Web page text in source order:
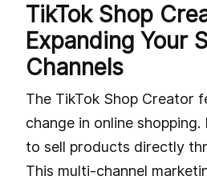
TikTok Shop
Expanding Your
Channels
The TikTok Shop Creator
change in online
to sell products directly
This multi-channel